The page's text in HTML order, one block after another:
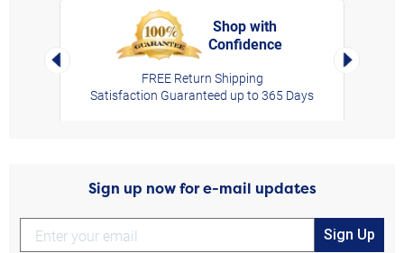
Left Arrow
Shop with
Confidence
FREE Return Shipping
Satisfaction Guaranteed up to 365 Days
Right
Sign up now for e-mail updates
Sign Up